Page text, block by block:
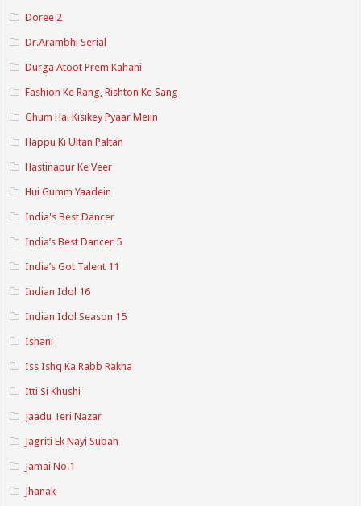
Doree 2
Dr.Arambhi Serial
Durga Atoot Prem Kahani
Fashion Ke Rang, Rishton Ke Sang
Ghum Hai Kisikey Pyaar Meiin
Happu Ki Ultan Paltan
Hastinapur Ke Veer
Hui Gumm Yaadein
India's Best Dancer
India’s Best Dancer 5
India’s Got Talent 11
Indian Idol 16
Indian Idol Season 15
Ishani
Iss Ishq Ka Rabb Rakha
Itti Si Khushi
Jaadu Teri Nazar
Jagriti Ek Nayi Subah
Jamai No.1
Jhanak